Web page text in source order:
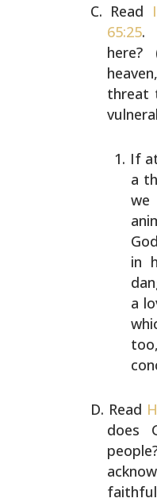
Read
65:25.
threat
If
a
we
in
a
Read
does